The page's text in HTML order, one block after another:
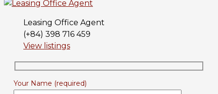
Leasing Office Agent
(+84) 398 716 459
View listings
Your Name (required)